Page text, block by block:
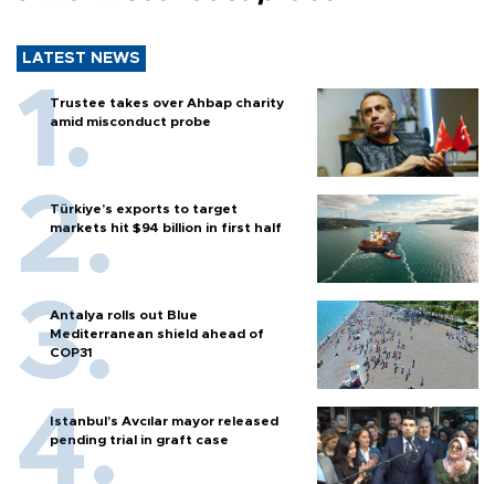
LATEST NEWS
Trustee takes over Ahbap charity
amid misconduct probe
Türkiye’s exports to target
markets hit $94 billion in first half
Antalya rolls out Blue
Mediterranean shield ahead of
COP31
Istanbul’s Avcılar mayor released
pending trial in graft case